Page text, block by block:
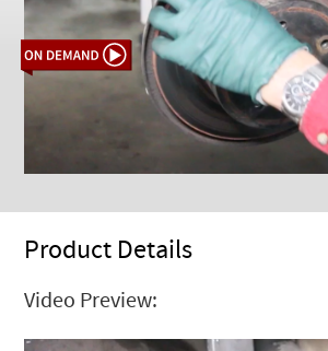
Product Details
Video Preview: